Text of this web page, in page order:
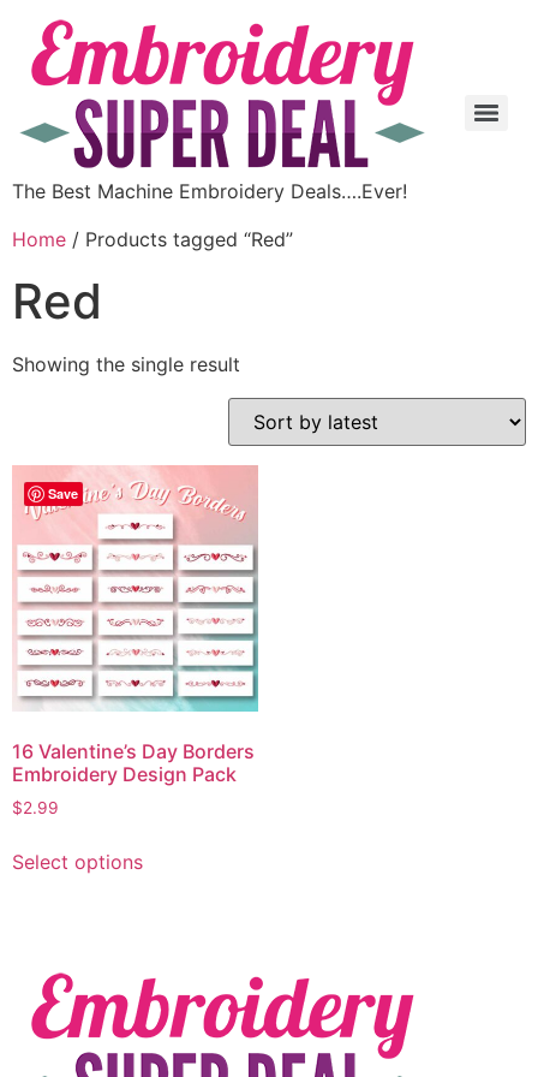
The Best Machine Embroidery Deals….Ever!
Home / Products tagged “Red”
Red
Showing the single result
Save
16 Valentine’s Day Borders
Embroidery Design Pack
$2.99
Select options